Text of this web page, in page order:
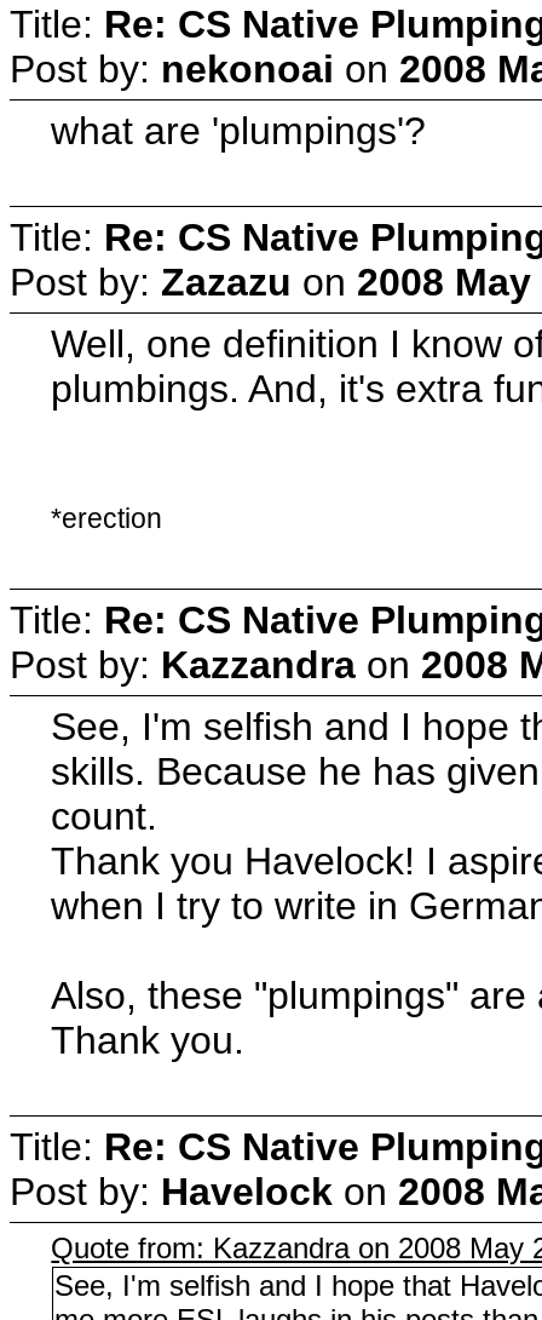
Title: Re: CS Native
Post by: nekonoai on 2008
what are 'plumpings'?
Title: Re: CS Native
Post by: Zazazu on 2008
Well, one definition I know
plumbings. And, it's extra
*erection
Title: Re: CS Native
Post by: Kazzandra on 2008
See, I'm selfish and I hope
skills. Because he has
count.
Thank you Havelock! I
when I try to write in
Also, these "plumpings"
Thank you.
Title: Re: CS Native
Post by: Havelock on 2008
Quote from: Kazzandra on 2008 May
See, I'm selfish and I hope that